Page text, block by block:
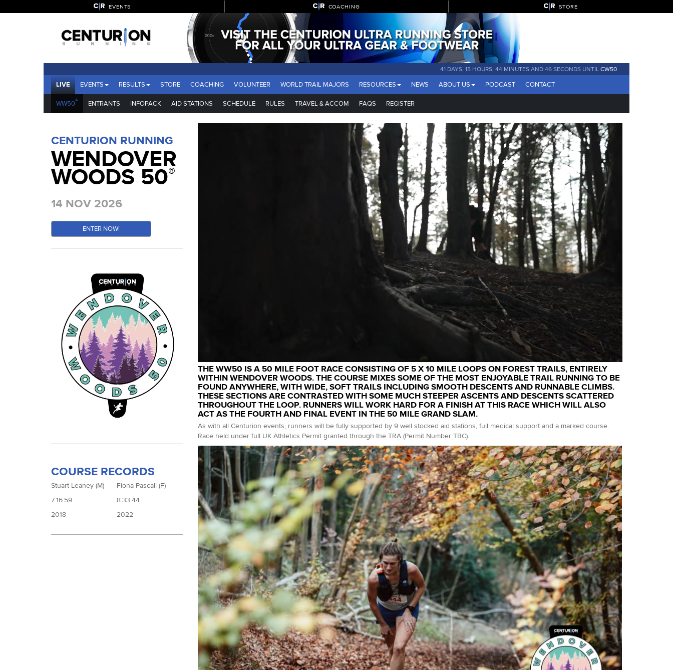
EVENTS COACHING STORE
41 DAYS, 15 HOURS, 44 MINUTES AND 44 SECONDS UNTIL CW50
LIVE EVENTS RESULTS STORE COACHING VOLUNTEER WORLD TRAIL MAJORS RESOURCES NEWS ABOUT US PODCAST CONTACT
WW50® ENTRANTS INFOPACK AID STATIONS SCHEDULE RULES TRAVEL & ACCOM FAQS REGISTER
CENTURION RUNNING
WENDOVER
WOODS 50®
14 NOV 2026
ENTER NOW!
COURSE RECORDS
Stuart Leaney (M)
7:16:59
2018
Fiona Pascall (F)
8:33:44
2022
THE WW50 IS A 50 MILE FOOT RACE CONSISTING OF 5 X 10 MILE LOOPS ON FOREST TRAILS, ENTIRELY
WITHIN WENDOVER WOODS. THE COURSE MIXES SOME OF THE MOST ENJOYABLE TRAIL RUNNING TO BE
FOUND ANYWHERE, WITH WIDE, SOFT TRAILS INCLUDING SMOOTH DESCENTS AND RUNNABLE CLIMBS.
THESE SECTIONS ARE CONTRASTED WITH SOME MUCH STEEPER ASCENTS AND DESCENTS SCATTERED
THROUGHOUT THE LOOP. RUNNERS WILL WORK HARD FOR A FINISH AT THIS RACE WHICH WILL ALSO
ACT AS THE FOURTH AND FINAL EVENT IN THE 50 MILE GRAND SLAM.
As with all Centurion events, runners will be fully supported by 9 well stocked aid stations, full medical support and a marked course.
Race held under full UK Athletics Permit granted through the TRA (Permit Number TBC).